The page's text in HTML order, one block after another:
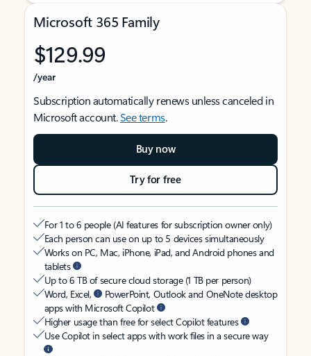
Microsoft 365 Family
$129.99
/year
Subscription automatically renews unless canceled in
Microsoft account.See terms.
Buy now
Try for free
For 1 to 6 people (AI features for subscription owner only)
Each person can use on up to 5 devices simultaneously
Works on PC, Mac, iPhone, iPad, and Android phones and
tablets
Up to 6 TB of secure cloud storage (1 TB per person)
Word, Excel,
PowerPoint, Outlook and OneNote desktop
apps with Microsoft Copilot
Higher usage than free for select Copilot features
Use Copilot in select apps with work files in a secure way